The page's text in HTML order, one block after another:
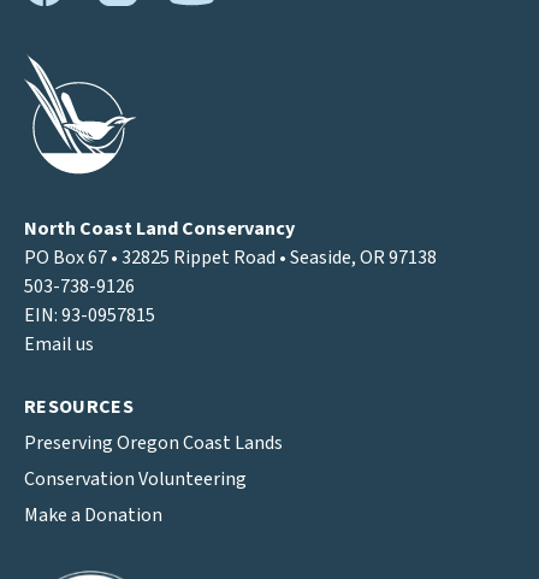
North Coast Land Conservancy
PO Box 67 • 32825 Rippet Road • Seaside, OR 97138
503-738-9126
EIN: 93-0957815
Email us
RESOURCES
Preserving Oregon Coast Lands
Conservation Volunteering
Make a Donation